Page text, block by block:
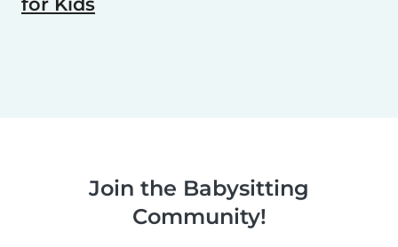
Join the Babysitting
Community!